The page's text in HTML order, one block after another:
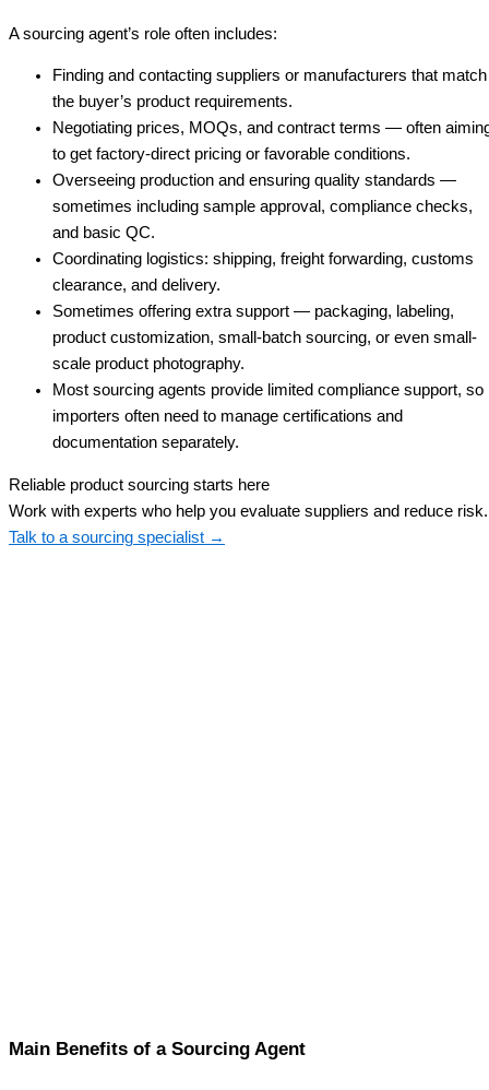
A sourcing agent’s role often includes:
Finding and contacting suppliers or manufacturers that match
the buyer’s product requirements.
Negotiating prices, MOQs, and contract terms — often
to get factory-direct pricing or favorable conditions.
Overseeing production and ensuring quality standards —
sometimes including sample approval, compliance checks,
and basic QC.
Coordinating logistics: shipping, freight forwarding, customs
clearance, and delivery.
Sometimes offering extra support — packaging, labeling,
product customization, small-batch sourcing, or even small-
scale product photography.
Most sourcing agents provide limited compliance support, so
importers often need to manage certifications and
documentation separately.
Reliable product sourcing starts here
Work with experts who help you evaluate suppliers and reduce risk.
Talk to a sourcing specialist →
Main Benefits of a Sourcing Agent